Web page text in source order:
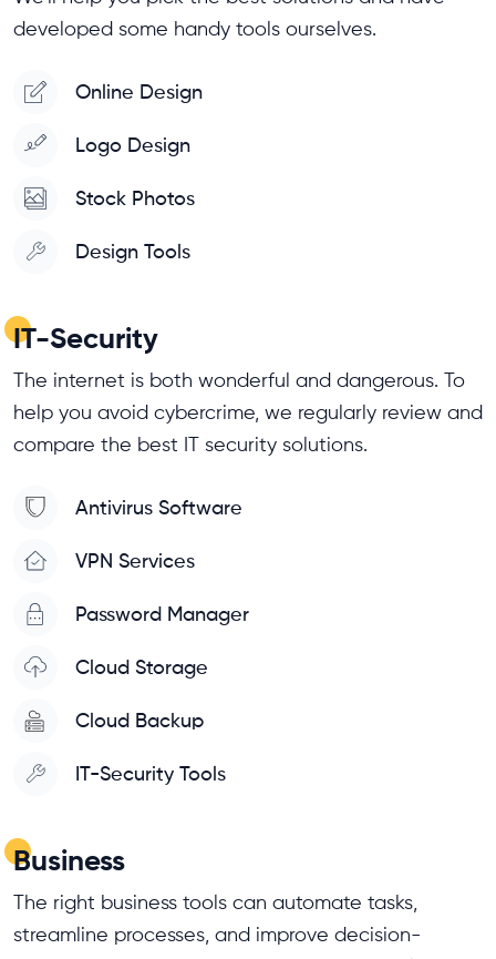
developed some handy tools ourselves.
Online Design
Logo Design
Stock Photos
Design Tools
IT-Security
The internet is both wonderful and dangerous. To
help you avoid cybercrime, we regularly review and
compare the best IT security solutions.
Antivirus Software
VPN Services
Password Manager
Cloud Storage
Cloud Backup
IT-Security Tools
Business
The right business tools can automate tasks,
streamline processes, and improve decision-